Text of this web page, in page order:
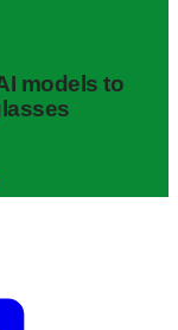
models to